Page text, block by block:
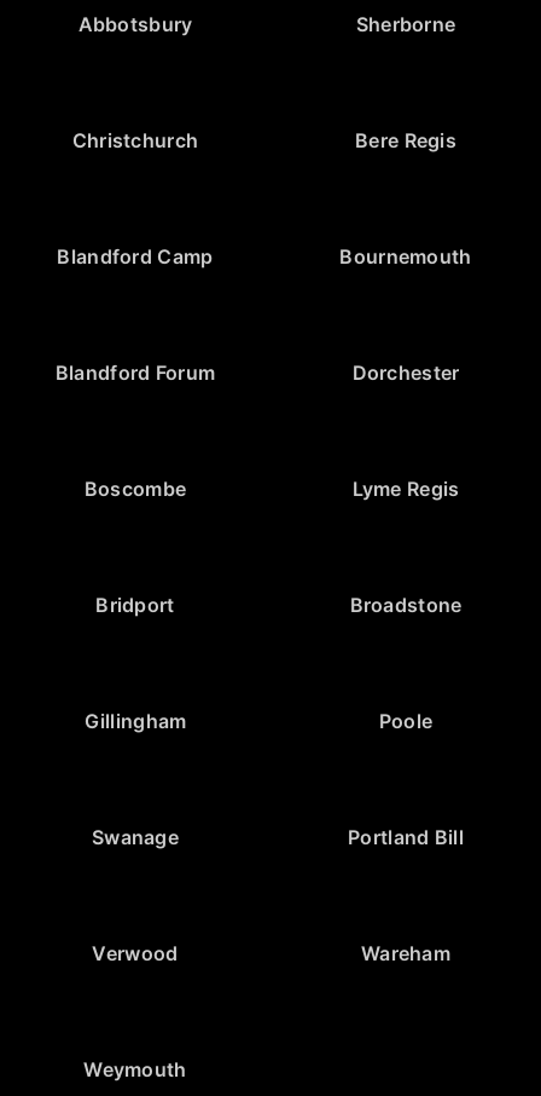
Abbotsbury Sherborne
Christchurch Bere Regis
Blandford Camp Bournemouth
Blandford Forum Dorchester
Boscombe Lyme Regis
Bridport Broadstone
Gillingham Poole
Swanage Portland Bill
Verwood Wareham
Weymouth